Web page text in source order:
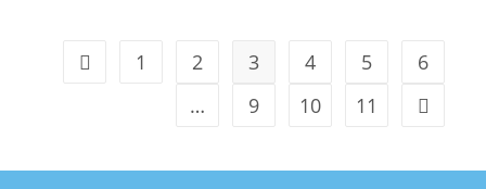
1 2 3 4 5
6
…
9 10 11